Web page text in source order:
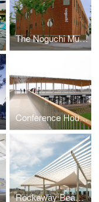
The Noguchi Museum
Conference House Park Pavilion
Rockaway Beach Open Up